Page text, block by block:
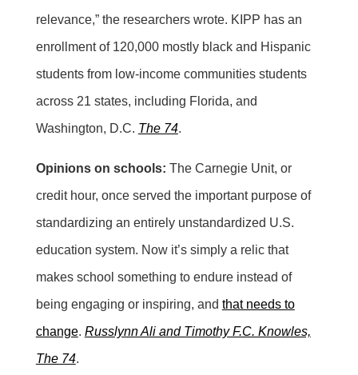
relevance,” the researchers wrote. KIPP has an
enrollment of 120,000 mostly black and Hispanic
students from low-income communities students
across 21 states, including Florida, and
Washington, D.C. The 74.
Opinions on schools: The Carnegie Unit, or
credit hour, once served the important purpose of
standardizing an entirely unstandardized U.S.
education system. Now it’s simply a relic that
makes school something to endure instead of
being engaging or inspiring, and that needs to
change. Russlynn Ali and Timothy F.C. Knowles,
The 74.